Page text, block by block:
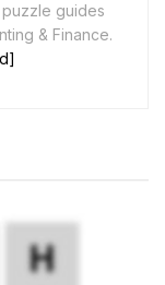
guides
& Finance.